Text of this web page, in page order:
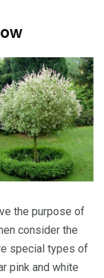
the purpose of
consider the
special types of
pink and white